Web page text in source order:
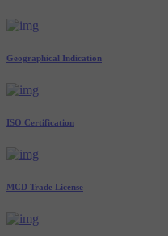
Geographical Indication
ISO Certification
MCD Trade License